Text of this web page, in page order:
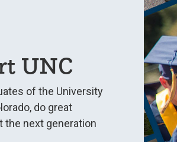
UNC
of the University
do great
the next generation